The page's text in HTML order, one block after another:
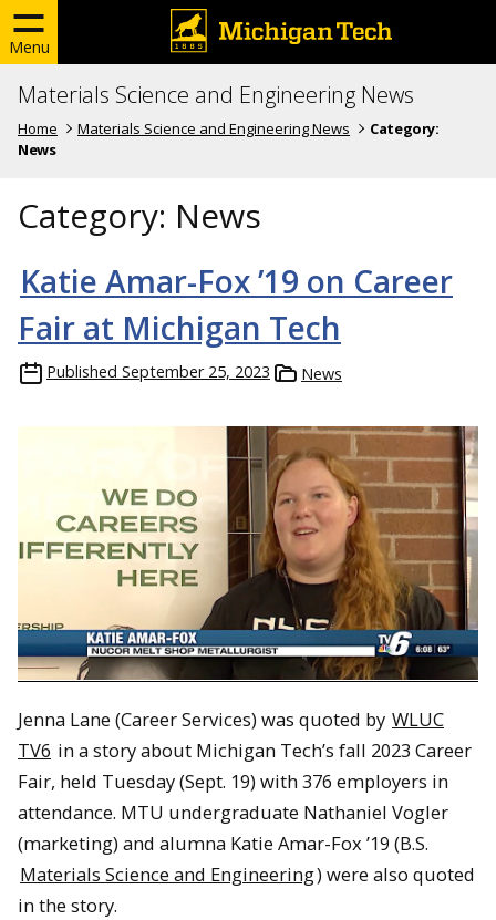
Menu
Materials Science and Engineering News
Home Materials Science and Engineering News
Category:
News
Category: News
Katie Amar-Fox ’19 on Career
Fair at Michigan Tech
Published September 25, 2023 News
Jenna Lane (Career Services) was quoted by WLUC
TV6 in a story about Michigan Tech’s fall 2023 Career
Fair, held Tuesday (Sept. 19) with 376 employers in
attendance. MTU undergraduate Nathaniel Vogler
(marketing) and alumna Katie Amar-Fox ’19 (B.S.
Materials Science and Engineering) were also quoted
in the story.